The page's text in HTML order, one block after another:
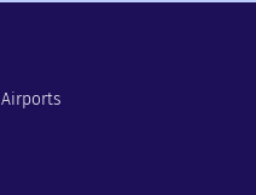
Airports